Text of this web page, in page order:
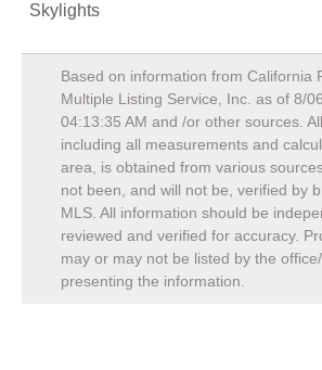
Skylights
Based on information from California
Multiple Listing Service, Inc. as of 8/
04:13:35 AM and /or other sources.
including all measurements and
area, is obtained from various
not been, and will not be, verified by
MLS. All information should be
reviewed and verified for accuracy.
may or may not be listed by the
presenting the information.